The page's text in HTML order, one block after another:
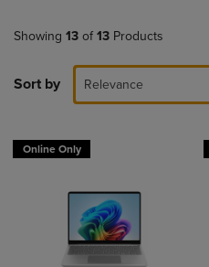
Showing 13 of 13 Products
Sort by Relevance
Online Only